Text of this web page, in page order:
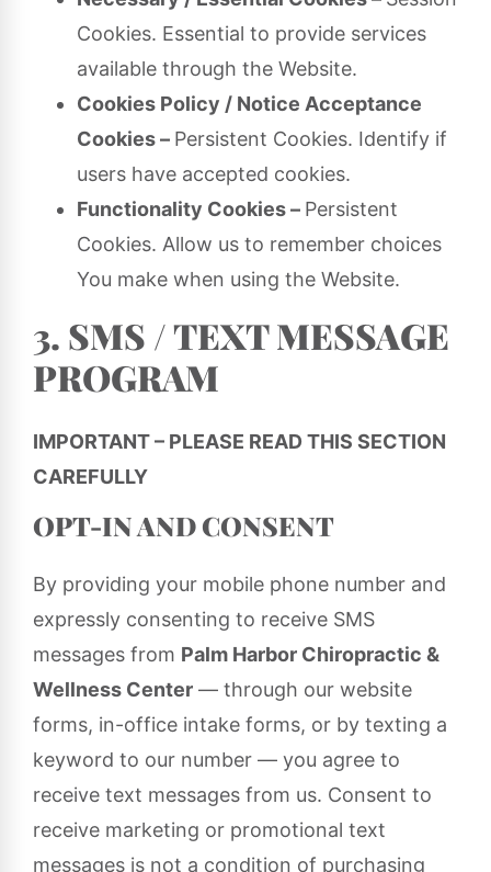
Cookies. Essential to provide services
available through the Website.
Cookies Policy / Notice Acceptance
Cookies – Persistent Cookies. Identify if
users have accepted cookies.
Functionality Cookies – Persistent
Cookies. Allow us to remember choices
You make when using the Website.
3. SMS / TEXT MESSAGE
PROGRAM
IMPORTANT – PLEASE READ THIS SECTION
CAREFULLY
OPT-IN AND CONSENT
By providing your mobile phone number and
expressly consenting to receive SMS
messages from Palm Harbor Chiropractic &
Wellness Center — through our website
forms, in-office intake forms, or by texting a
keyword to our number — you agree to
receive text messages from us. Consent to
receive marketing or promotional text
messages is not a condition of purchasing